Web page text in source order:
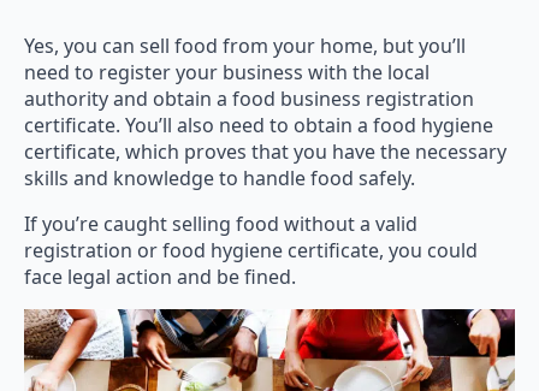
Yes, you can sell food from your home, but you’ll
need to register your business with the local
authority and obtain a food business registration
certificate. You’ll also need to obtain a food hygiene
certificate, which proves that you have the necessary
skills and knowledge to handle food safely.
If you’re caught selling food without a valid
registration or food hygiene certificate, you could
face legal action and be fined.